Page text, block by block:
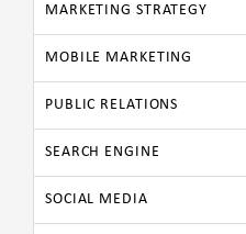
MARKETING STRATEGY
MOBILE MARKETING
PUBLIC RELATIONS
SEARCH ENGINE
SOCIAL MEDIA